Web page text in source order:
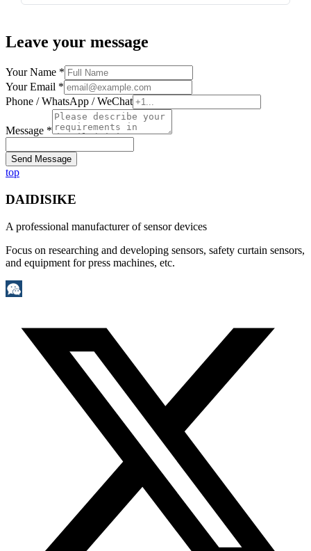
Leave your message
Your Name *
Your Email *
Phone / WhatsApp / WeChat
Message *
Send Message
top
DAIDISIKE
A professional manufacturer of sensor devices
Focus on researching and developing sensors, safety curtain sensors,
and equipment for press machines, etc.